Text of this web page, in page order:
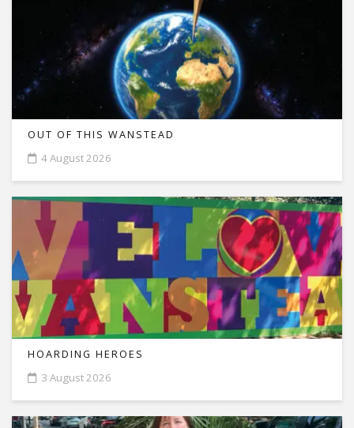
OUT OF THIS WANSTEAD
4 August 2026
HOARDING HEROES
3 August 2026